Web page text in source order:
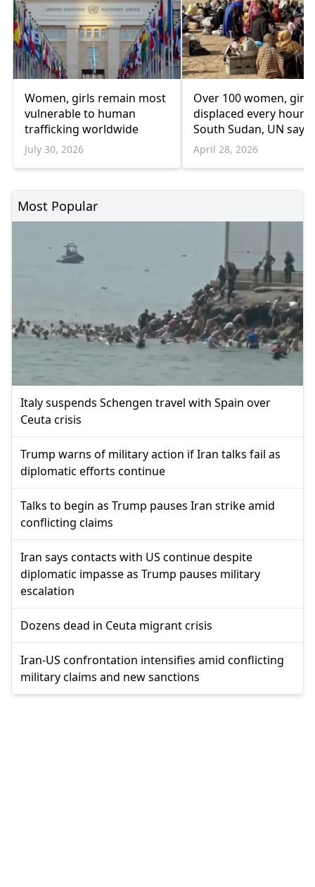
Women, girls remain most
vulnerable to human
trafficking worldwide
July 30, 2026
Over 100 women, girls
displaced every hour
South Sudan, UN says
April 28, 2026
Most Popular
Italy suspends Schengen travel with Spain over
Ceuta crisis
Trump warns of military action if Iran talks fail as
diplomatic efforts continue
Talks to begin as Trump pauses Iran strike amid
conflicting claims
Iran says contacts with US continue despite
diplomatic impasse as Trump pauses military
escalation
Dozens dead in Ceuta migrant crisis
Iran-US confrontation intensifies amid conflicting
military claims and new sanctions